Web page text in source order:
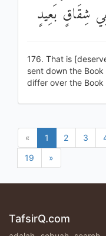
شِقَاقٍ بَعِيدٍ
176. That is
sent down the
differ over the Book
« 1 2 3
19
»
TafsirQ.com